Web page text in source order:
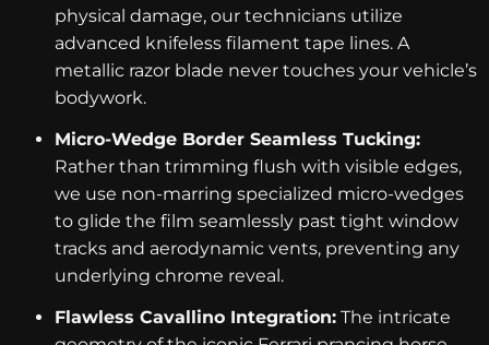
physical damage, our technicians utilize
advanced knifeless filament tape lines. A
metallic razor blade never touches your vehicle’s
bodywork.
Micro-Wedge Border Seamless Tucking:
Rather than trimming flush with visible edges,
we use non-marring specialized micro-wedges
to glide the film seamlessly past tight window
tracks and aerodynamic vents, preventing any
underlying chrome reveal.
Flawless Cavallino Integration: The intricate